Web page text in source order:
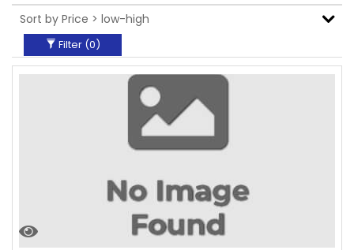
Filter (0)